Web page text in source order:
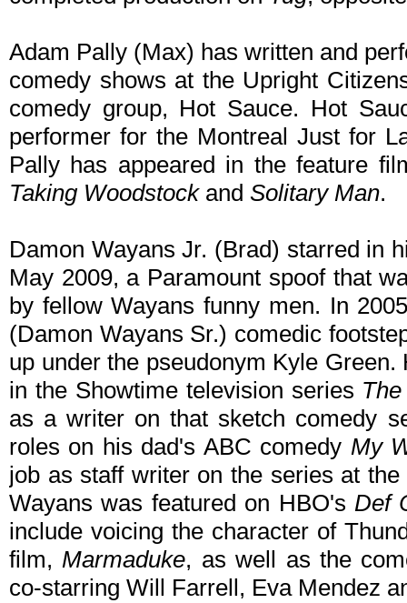
Adam Pally (Max) has written and
comedy shows at the Upright
comedy group, Hot Sauce. Hot
performer for the Montreal Just for
Pally has appeared in the feature
Taking Woodstockand Solitary Man.
Damon Wayans Jr. (Brad) starred in
May 2009, a Paramount spoof that
by fellow Wayans funny men. In
(Damon Wayans Sr.) comedic
up under the pseudonym Kyle
in the Showtime television series
as a writer on that sketch comedy
roles on his dad's ABC comedy My
job as staff writer on the series at
Wayans was featured on HBO's Def
include voicing the character of
film,Marmaduke, as well as the
co-starring Will Farrell, Eva Mendez